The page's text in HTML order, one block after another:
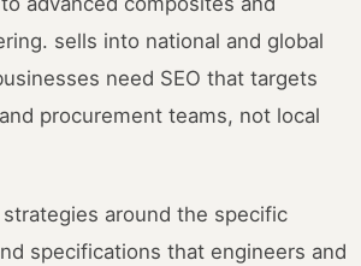
sells into national and global
need SEO that targets
procurement teams, not local
around the specific
specifications that engineers and